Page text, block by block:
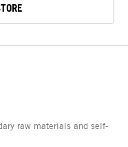
raw materials and self-